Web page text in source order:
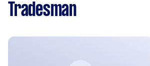
Tradesman